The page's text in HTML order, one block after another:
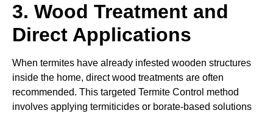
3. Wood Treatment and
Direct Applications
When termites have already infested wooden structures
inside the home, direct wood treatments are often
recommended. This targeted Termite Control method
involves applying termiticides or borate-based solutions